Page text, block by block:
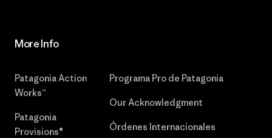
More Info
Patagonia Action
Works™
Patagonia
Provisions®
Programa Pro de Patagonia
Our Acknowledgment
Órdenes Internacionales